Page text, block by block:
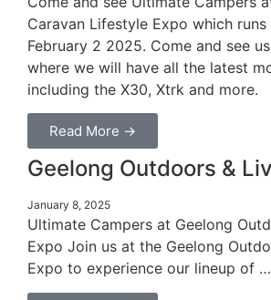
Caravan Lifestyle Expo which
February 2 2025. Come and see
where we will have all the latest
including the X30, Xtrk and more.
Read More →
Geelong Outdoors &
January 8, 2025
Ultimate Campers at Geelong
Expo Join us at the Geelong
Expo to experience our lineup of …